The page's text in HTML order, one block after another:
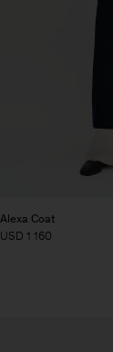
Alexa Coat
USD 1 160